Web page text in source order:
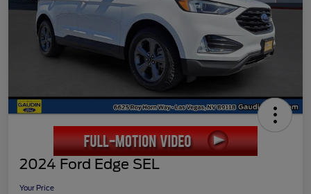
2024 Ford Edge SEL
Your Price